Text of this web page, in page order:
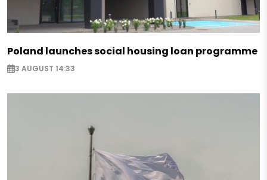
Poland launches social housing loan programme
3 AUGUST 14:33